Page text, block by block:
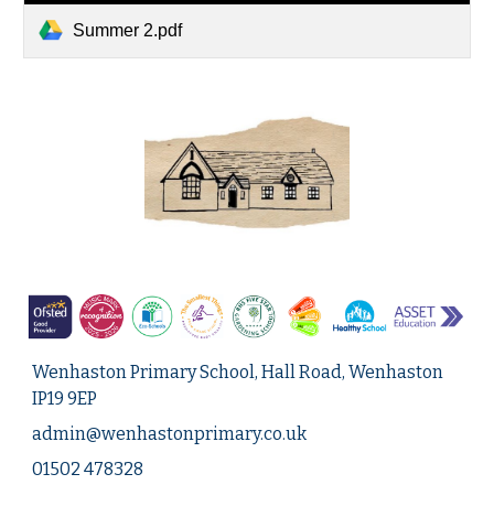
Summer 2.pdf
Wenhaston Primary School, Hall Road, Wenhaston
IP19 9EP
admin@wenhastonprimary.co.uk
01502 478328